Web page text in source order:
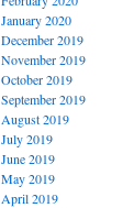
January 2020
December 2019
November 2019
October 2019
September 2019
August 2019
July 2019
June 2019
May 2019
April 2019